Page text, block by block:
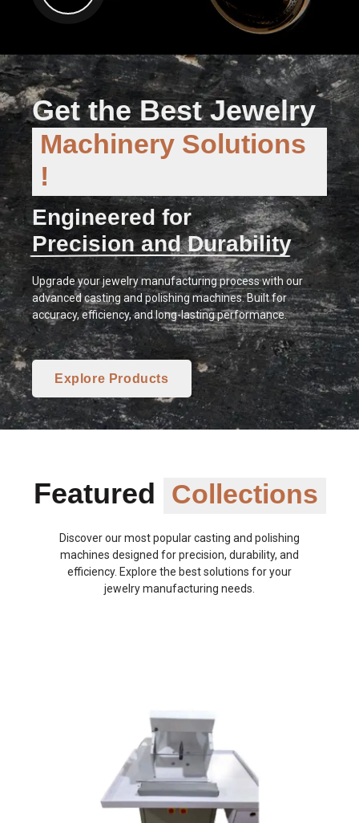
Get the Best Jewelry
Machinery Solutions
!
Engineered for
Precision and Durability
Upgrade your jewelry manufacturing process with our
advanced casting and polishing machines. Built for
accuracy, efficiency, and long-lasting performance.
Explore Products
Featured Collections
Discover our most popular casting and polishing
machines designed for precision, durability, and
efficiency. Explore the best solutions for your
jewelry manufacturing needs.